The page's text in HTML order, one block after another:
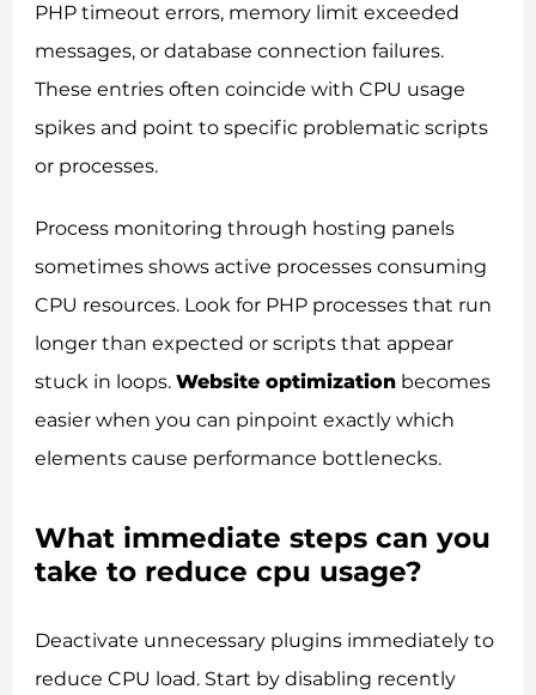
PHP timeout errors, memory limit exceeded
messages, or database connection failures.
These entries often coincide with CPU usage
spikes and point to specific problematic scripts
or processes.
Process monitoring through hosting panels
sometimes shows active processes consuming
CPU resources. Look for PHP processes that run
longer than expected or scripts that appear
stuck in loops.Website optimization becomes
easier when you can pinpoint exactly which
elements cause performance bottlenecks.
What immediate steps can you
take to reduce cpu usage?
Deactivate unnecessary plugins immediately to
reduce CPU load. Start by disabling recently